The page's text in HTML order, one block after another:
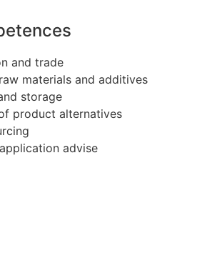
and trade
materials and additives
storage
product alternatives
advise